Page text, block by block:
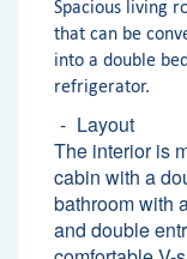
Spacious living
that can be
into a double
refrigerator.
Layout
The interior is
cabin with a
bathroom with
and double